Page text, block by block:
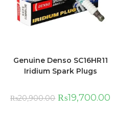
Genuine Denso SC16HR11
Iridium Spark Plugs
₨20,900.00 ₨19,700.00